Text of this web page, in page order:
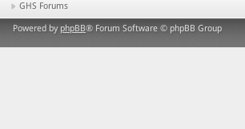
GHS Forums
Powered by phpBB® Forum Software © phpBB Group